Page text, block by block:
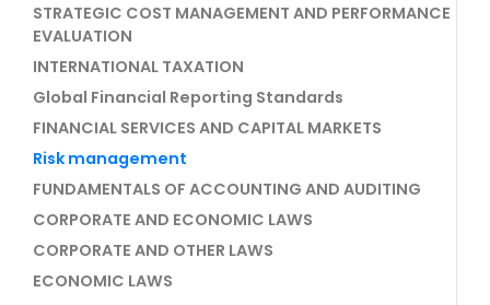
STRATEGIC COST MANAGEMENT AND PERFORMANCE
EVALUATION
INTERNATIONAL TAXATION
Global Financial Reporting Standards
FINANCIAL SERVICES AND CAPITAL MARKETS
Risk management
FUNDAMENTALS OF ACCOUNTING AND AUDITING
CORPORATE AND ECONOMIC LAWS
CORPORATE AND OTHER LAWS
ECONOMIC LAWS